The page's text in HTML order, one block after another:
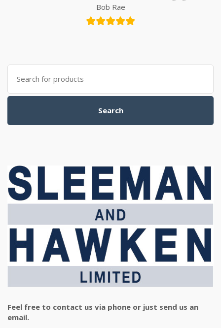
Bob Rae
Search for:
Search
Feel free to contact us via phone or just send us an
email.